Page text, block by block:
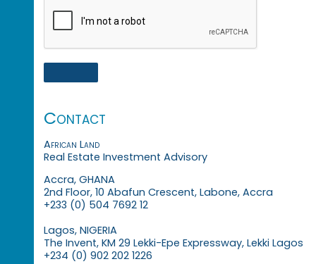
Contact
African Land
Real Estate Investment Advisory
Accra, GHANA
2nd Floor, 10 Abafun Crescent, Labone, Accra
+233 (0) 504 7692 12
Lagos, NIGERIA
The Invent, KM 29 Lekki-Epe Expressway, Lekki Lagos
+234 (0) 902 202 1226